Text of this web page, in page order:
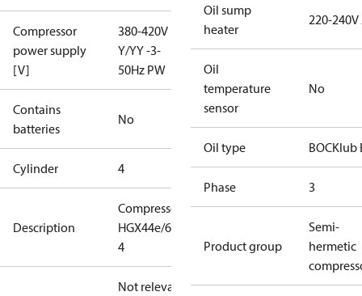
Compressor
power supply
[V]
380-420V
Y/YY -3-
50Hz PW
Contains
batteries
No
Cylinder 4
Description
Compressor
HGX44e/665-
4
Not relevant
Oil sump
heater
220-240V
Oil
temperature
sensor
No
Oil type BOCKlub
Phase 3
Product group
Semi-
hermetic